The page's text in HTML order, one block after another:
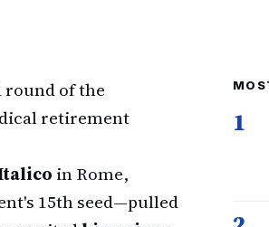
of the
retirement
in Rome,
15th seed—pulled
1